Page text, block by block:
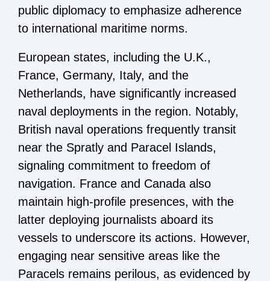
public diplomacy to emphasize adherence
to international maritime norms.
European states, including the U.K.,
France, Germany, Italy, and the
Netherlands, have significantly increased
naval deployments in the region. Notably,
British naval operations frequently transit
near the Spratly and Paracel Islands,
signaling commitment to freedom of
navigation. France and Canada also
maintain high-profile presences, with the
latter deploying journalists aboard its
vessels to underscore its actions. However,
engaging near sensitive areas like the
Paracels remains perilous, as evidenced by